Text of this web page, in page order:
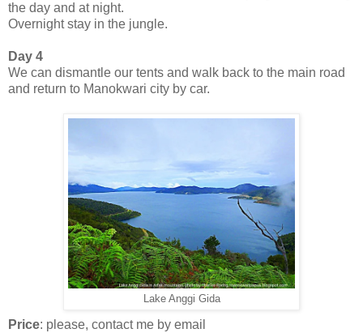
the day and at night.
Overnight stay in the jungle.
Day 4
We can dismantle our tents and walk back to the main road
and return to Manokwari city by car.
Lake Anggi Gida
Price: please, contact me by email